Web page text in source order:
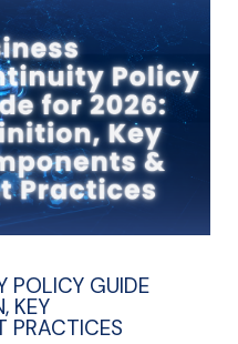
POLICY GUIDE
KEY
PRACTICES